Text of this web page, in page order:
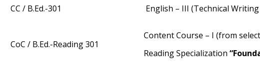
CC / B.Ed.-301 English – III (Technical
CoC / B.Ed.-Reading 301
Content Course – I (from
Reading Specialization